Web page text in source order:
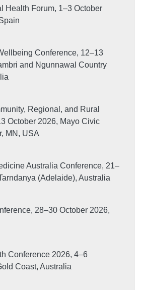
Health Forum, 1–3 October
Conference, 12–13
and Ngunnawal Country
Regional, and Rural
October 2026, Mayo Civic
MN, USA
Australia Conference, 21–
(Adelaide), Australia
28–30 October 2026,
Conference 2026, 4–6
Coast, Australia